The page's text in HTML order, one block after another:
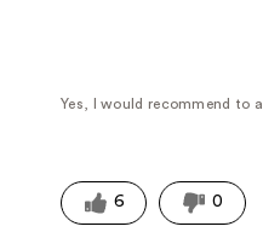
Yes, I would recommend to
6 0